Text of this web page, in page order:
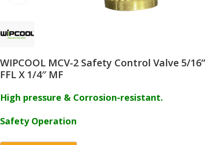
WIPCOOL MCV-2 Safety Control Valve 5/16”
FFL X 1/4″ MF
High pressure & Corrosion-resistant.
Safety Operation